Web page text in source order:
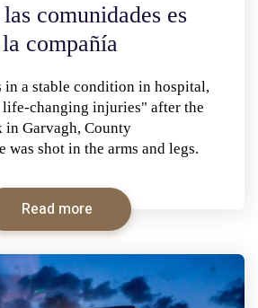
comunidades es
compañía
in a stable condition in hospital,
changing injuries" after the
in Garvagh, County
was shot in the arms and legs.
Read more